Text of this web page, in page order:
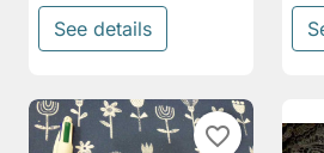
See details
favorite_border